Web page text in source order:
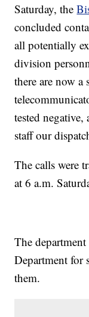
Saturday, the
concluded
all potentially
division
there are now
tested
staff our
The calls were
at 6 a.m.
The
Department for
them.